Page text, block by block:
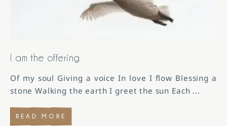
I am the offering
Of my soul Giving a voice In love I flow Blessing a
stone Walking the earth I greet the sun Each ...
READ MORE